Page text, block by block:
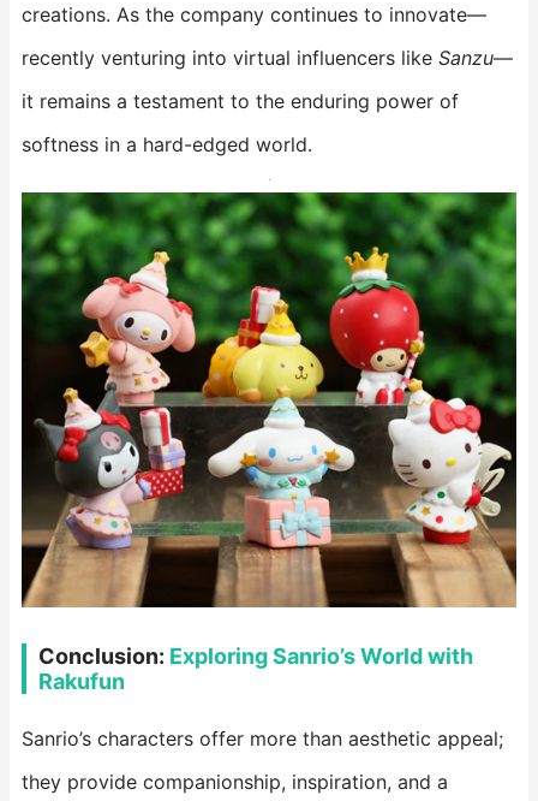
creations. As the company continues to innovate—
recently venturing into virtual influencers like Sanzu—
it remains a testament to the enduring power of
softness in a hard-edged world.
Conclusion: Exploring Sanrio’s World with
Rakufun
Sanrio’s characters offer more than aesthetic appeal;
they provide companionship, inspiration, and a